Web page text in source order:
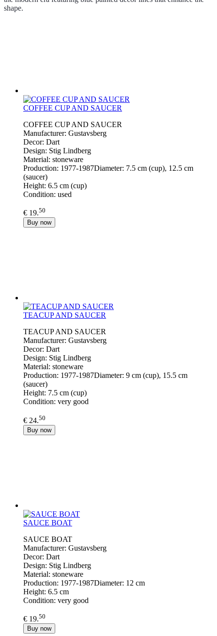
shape.
COFFEE CUP AND SAUCER
COFFEE CUP AND SAUCER
Manufacturer: Gustavsberg
Decor: Dart
Design: Stig Lindberg
Material: stoneware
Production: 1977-1987Diameter: 7.5 cm (cup), 12.5 cm
(saucer)
Height: 6.5 cm (cup)
Condition: used
€ 19.50
Buy now
TEACUP AND SAUCER
TEACUP AND SAUCER
Manufacturer: Gustavsberg
Decor: Dart
Design: Stig Lindberg
Material: stoneware
Production: 1977-1987Diameter: 9 cm (cup), 15.5 cm
(saucer)
Height: 7.5 cm (cup)
Condition: very good
€ 24.50
Buy now
SAUCE BOAT
SAUCE BOAT
Manufacturer: Gustavsberg
Decor: Dart
Design: Stig Lindberg
Material: stoneware
Production: 1977-1987Diameter: 12 cm
Height: 6.5 cm
Condition: very good
€ 19.50
Buy now